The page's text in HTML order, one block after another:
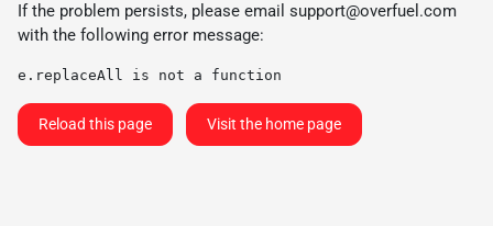
If the problem persists, please email support@overfuel.com
with the following error message:
e.replaceAll is not a function
Reload this page Visit the home page